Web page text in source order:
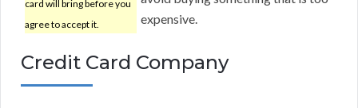
card will bring before you
agree to accept it.
expensive.
Credit Card Company